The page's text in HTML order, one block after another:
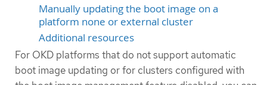
Manually updating the boot image on a
platform none or external cluster
Additional resources
For OKD platforms that do not support automatic
boot image updating or for clusters configured with